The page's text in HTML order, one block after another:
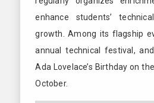
enhance students’
growth. Among its flagship
annual technical festival,
Ada Lovelace’s Birthday on
October.